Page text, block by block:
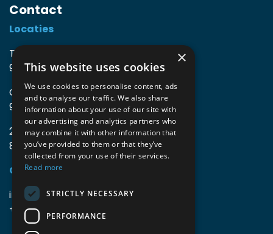
Contact
Locaties
TIO3 | O.Delghuststraat 60
9600 Ronse, België
Guido Gezellelaan 16
9800 Deinze, België
2mprove (web) | Westlaan 470
8800 Roeselare, België
Gegevens
info@accomodata.be
+32 9 396 21 00
×
This website uses cookies
We use cookies to personalise content, ads
and to analyse our traffic. We also share
information about your use of our site with
our advertising and analytics partners who
may combine it with other information that
you’ve provided to them or that they’ve
collected from your use of their services.
Read more
STRICTLY NECESSARY
PERFORMANCE